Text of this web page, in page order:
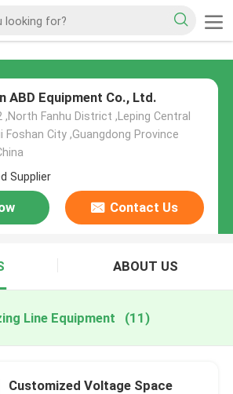
ABD Equipment Co., Ltd.
,North Fanhu District ,Leping Central
Foshan City ,Guangdong Province
Supplier
Contact Us
ABOUT US
Line Equipment (11)
Customized Voltage Space